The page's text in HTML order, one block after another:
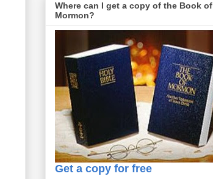
Where can I get a copy of the Book of
Mormon?
Get a copy for free